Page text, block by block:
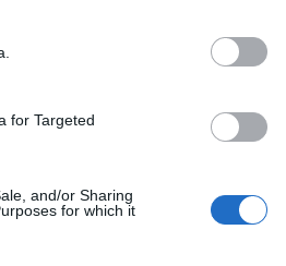
for Targeted
and/or Sharing
for which it